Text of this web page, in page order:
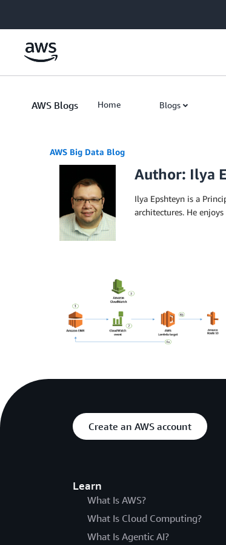
AWS Blogs Home Blogs
AWS Big Data Blog
Author: Ilya
Ilya Epshteyn is a
architectures. He
Create an AWS account
Learn
What Is AWS?
What Is Cloud Computing?
What Is Agentic AI?